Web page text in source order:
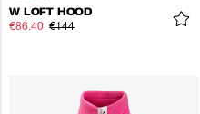
W LOFT HOOD
€86.40 €144